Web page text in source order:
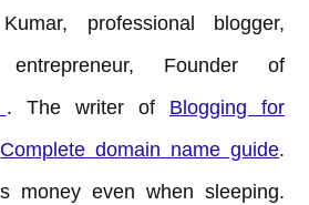
professional blogger,
entrepreneur, Founder of
. The writer of Blogging for
Complete domain name guide.
money even when sleeping.